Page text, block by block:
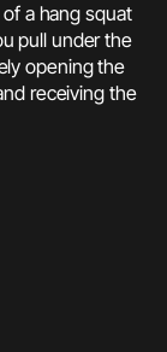
of a hang squat
pull under the
opening the
receiving the